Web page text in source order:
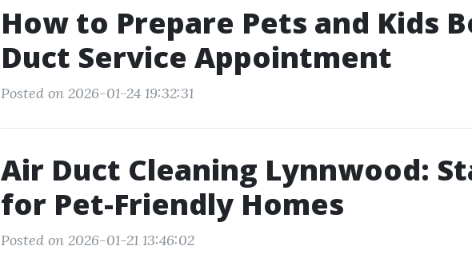
How to Prepare Pets and Kids
Duct Service Appointment
Posted on 2026-01-24 19:32:31
Air Duct Cleaning Lynnwood:
for Pet-Friendly Homes
Posted on 2026-01-21 13:46:02